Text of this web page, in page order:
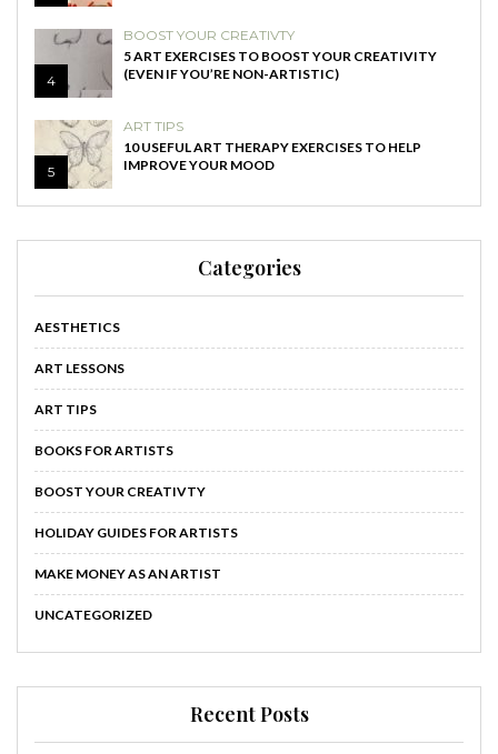
4
BOOST YOUR CREATIVTY
5 ART EXERCISES TO BOOST YOUR CREATIVITY
(EVEN IF YOU’RE NON-ARTISTIC)
5
ART TIPS
10 USEFUL ART THERAPY EXERCISES TO HELP
IMPROVE YOUR MOOD
Categories
AESTHETICS
ART LESSONS
ART TIPS
BOOKS FOR ARTISTS
BOOST YOUR CREATIVTY
HOLIDAY GUIDES FOR ARTISTS
MAKE MONEY AS AN ARTIST
UNCATEGORIZED
Recent Posts